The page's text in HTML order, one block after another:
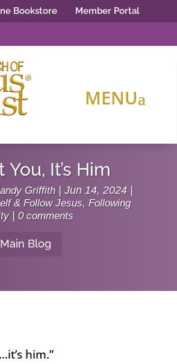
Bookstore Member Portal
You, It’s Him
Griffith|Jun 14, 2024
& Follow Jesus,Following
|0 comments
Blog
him.”